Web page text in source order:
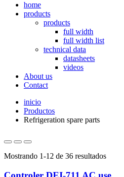
home
products
products
full width
full width list
technical data
datasheets
videos
About us
Contact
inicio
Productos
Refrigeration spare parts
Mostrando 1-12 de 36 resultados